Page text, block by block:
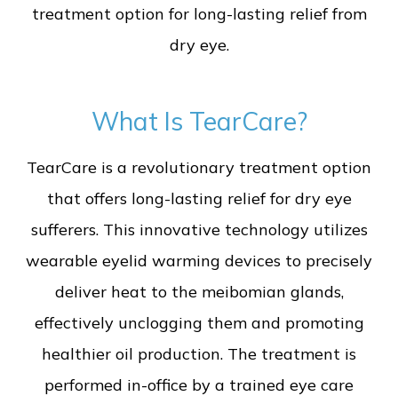
treatment option for long-lasting relief from
dry eye.
What Is TearCare?
TearCare is a revolutionary treatment option
that offers long-lasting relief for dry eye
sufferers. This innovative technology utilizes
wearable eyelid warming devices to precisely
deliver heat to the meibomian glands,
effectively unclogging them and promoting
healthier oil production. The treatment is
performed in-office by a trained eye care